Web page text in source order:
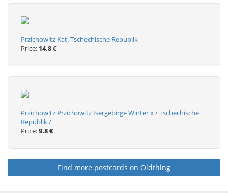
Przichowitz Kat. Tschechische Republik
Price: 14.8 €
Przichowitz Przichowitz Isergebirge Winter x / Tschechische
Republik /
Price:9.8 €
Find more postcards on Oldthing